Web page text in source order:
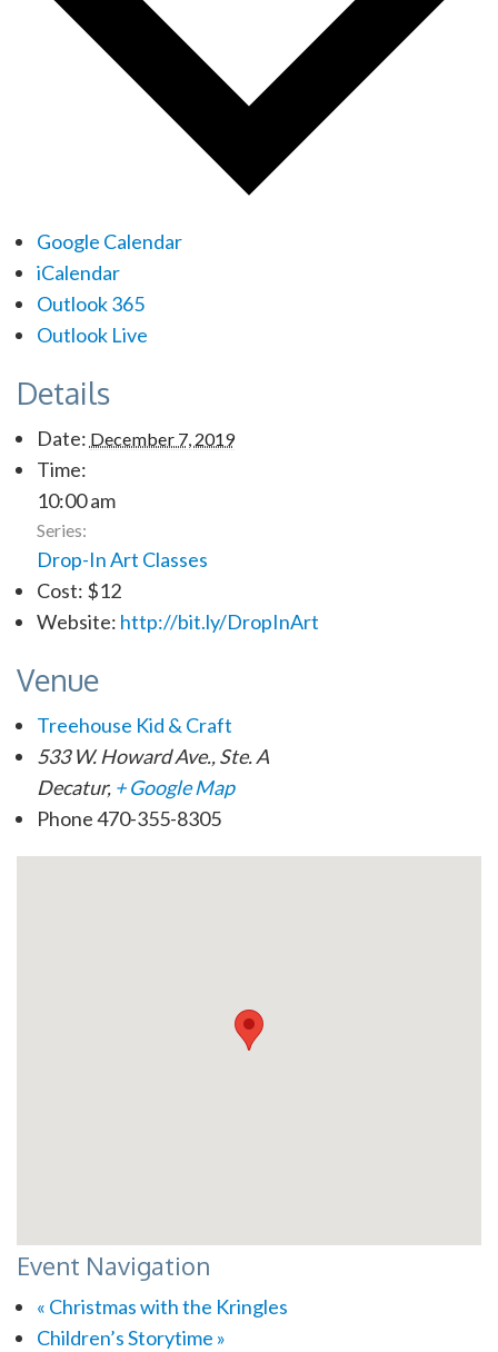
Google Calendar
iCalendar
Outlook 365
Outlook Live
Details
Date: December 7, 2019
Time:
10:00 am
Series:
Drop-In Art Classes
Cost: $12
Website: http://bit.ly/DropInArt
Venue
Treehouse Kid & Craft
533 W. Howard Ave., Ste. A
Decatur, + Google Map
Phone470-355-8305
Event Navigation
« Christmas with the Kringles
Children’s Storytime »